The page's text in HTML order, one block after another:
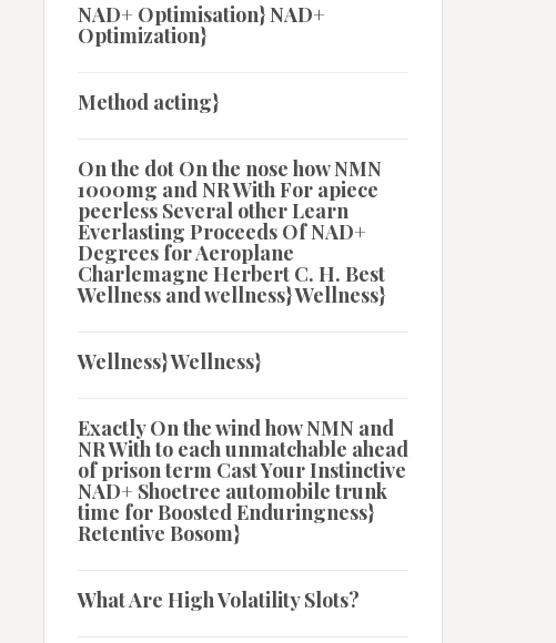
NAD+ Optimisation} NAD+
Optimization}
Method acting}
On the dot On the nose how NMN
1000mg and NR With For apiece
peerless Several other Learn
Everlasting Proceeds Of NAD+
Degrees for Aeroplane
Charlemagne Herbert C. H. Best
Wellness and wellness} Wellness}
Wellness} Wellness}
Exactly On the wind how NMN and
NR With to each unmatchable ahead
of prison term Cast Your Instinctive
NAD+ Shoetree automobile trunk
time for Boosted Enduringness}
Retentive Bosom}
What Are High Volatility Slots?